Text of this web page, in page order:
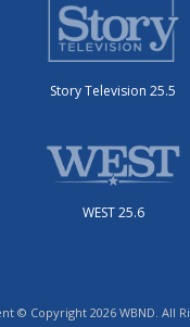
Story Television 25.5
WEST 25.6
© Copyright 2026 WBND. All